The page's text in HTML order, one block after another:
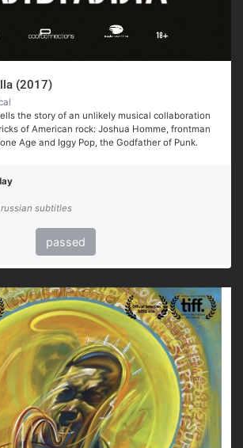
(2017)
the story of an unlikely musical collaboration
of American rock: Joshua Homme, frontman
Age and Iggy Pop, the Godfather of Punk.
subtitles
passed